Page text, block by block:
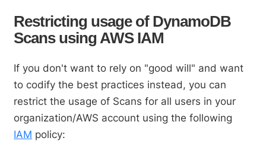
Restricting usage of DynamoDB
Scans using AWS IAM
If you don't want to rely on "good will" and want
to codify the best practices instead, you can
restrict the usage of Scans for all users in your
organization/AWS account using the following
IAM policy: